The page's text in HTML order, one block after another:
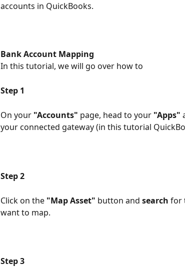
accounts in QuickBooks.
Bank Account Mapping
In this tutorial, we will go over how to
Step 1
On your "Accounts" page, head to your "Apps"
your connected gateway (in this tutorial
Step 2
Click on the "Map Asset" button and search for
want to map.
Step 3